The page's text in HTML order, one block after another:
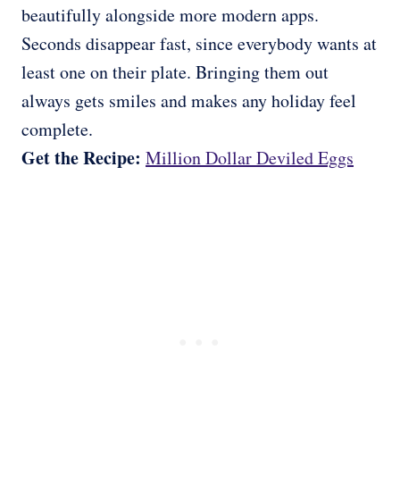
beautifully alongside more modern apps.
Seconds disappear fast, since everybody wants at
least one on their plate. Bringing them out
always gets smiles and makes any holiday feel
complete.
Get the Recipe: Million Dollar Deviled Eggs